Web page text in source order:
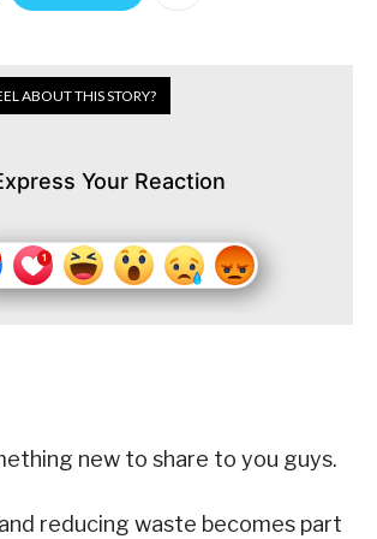
ABOUT THIS STORY?
Your Reaction
new to share to you guys.
reducing waste becomes part